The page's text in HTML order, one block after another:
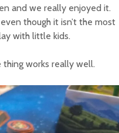
and we really enjoyed it.
though it isn’t the most
with little kids.
works really well.